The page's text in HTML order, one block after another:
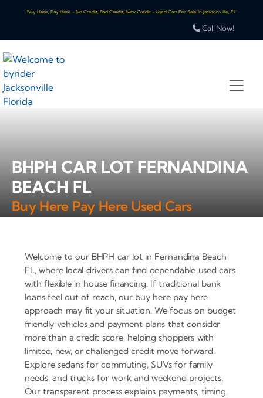
Buy Here, Pay Here - No Credit, Bad Credit, New Credit - Used Cars For Sale In Jacksonville, FL
Call Now!
BHPH CAR LOT FERNANDINA
BEACH FL
Buy Here Pay Here Used Cars
Welcome to our BHPH car lot in Fernandina Beach
FL, where local drivers can find dependable used cars
with flexible in house financing. If traditional bank
loans feel out of reach, our buy here pay here
approach may fit your situation. We focus on budget
friendly vehicles and payment plans that consider
more than a credit score, helping shoppers with
limited, new, or challenged credit move forward.
Explore sedans for commuting, SUVs for family
needs, and trucks for work and weekend projects.
Our transparent process explains payments, timing,